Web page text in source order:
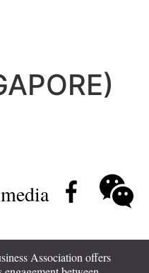
Association offers